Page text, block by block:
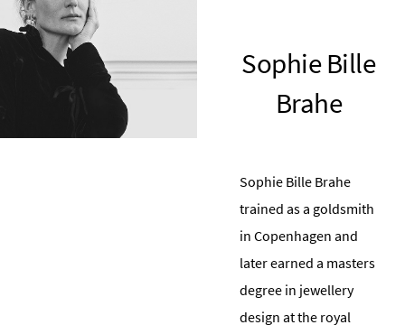
Sophie Bille
Brahe
Sophie Bille Brahe
trained as a goldsmith
in Copenhagen and
later earned a masters
degree in jewellery
design at the royal